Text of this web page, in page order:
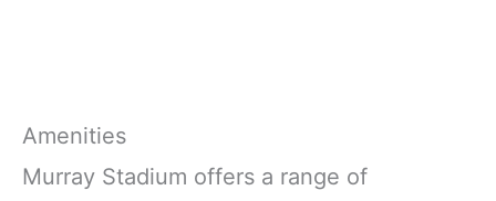
Amenities
Murray Stadium offers a range of